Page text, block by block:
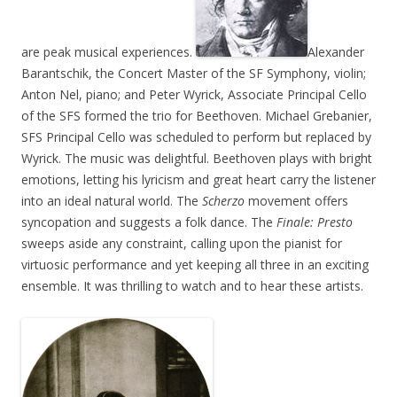
are peak musical experiences.
Alexander
Barantschik, the Concert Master of the SF Symphony, violin;
Anton Nel, piano; and Peter Wyrick, Associate Principal Cello
of the SFS formed the trio for Beethoven. Michael Grebanier,
SFS Principal Cello was scheduled to perform but replaced by
Wyrick. The music was delightful. Beethoven plays with bright
emotions, letting his lyricism and great heart carry the listener
into an ideal natural world. The Scherzo movement offers
syncopation and suggests a folk dance. The Finale: Presto
sweeps aside any constraint, calling upon the pianist for
virtuosic performance and yet keeping all three in an exciting
ensemble. It was thrilling to watch and to hear these artists.